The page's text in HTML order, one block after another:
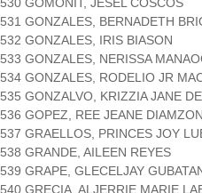
531 GONZALES, BERNADETH
532 GONZALES, IRIS BIASON
533 GONZALES, NERISSA
534 GONZALES, RODELIO JR
535 GONZALVO, KRIZZIA JANE
536 GOPEZ, REE JEANE
537 GRAELLOS, PRINCES JOY
538 GRANDE, AILEEN REYES
539 GRAPE, GLECELJAY
540 GRECIA, ALJERRIE MARIE